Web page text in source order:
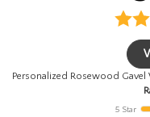
Personalized Rosewood
5 Star